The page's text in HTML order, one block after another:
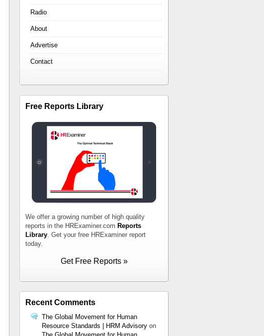
Radio
About
Advertise
Contact
Free Reports Library
We offer a growing number of high quality
reports in the HRExaminer.com Reports
Library . Get your free HRExaminer report
today.
Get Free Reports »
Recent Comments
The Global Movement for Human
Resource Standards | HRM Advisory on